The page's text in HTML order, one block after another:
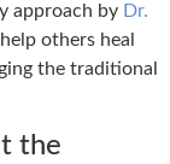
approach by Dr.
others heal
the traditional
the